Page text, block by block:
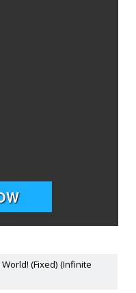
(Fixed) (Infinite